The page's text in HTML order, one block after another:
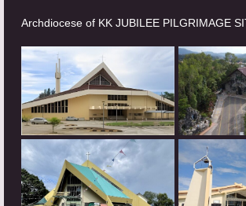
Archdiocese of KK JUBILEE PILGRIMAGE